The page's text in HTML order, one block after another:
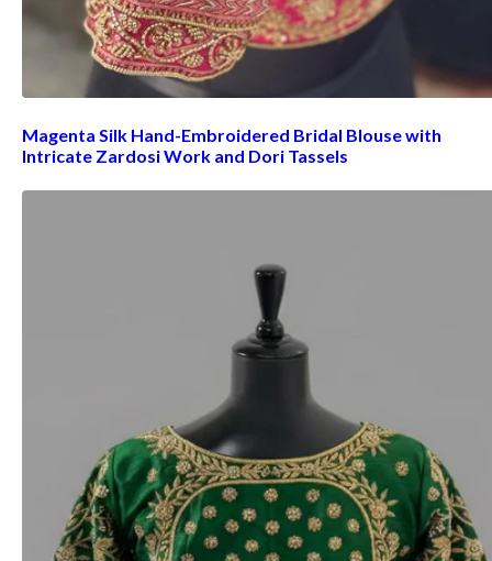
Magenta Silk Hand-Embroidered Bridal Blouse with
Intricate Zardosi Work and Dori Tassels